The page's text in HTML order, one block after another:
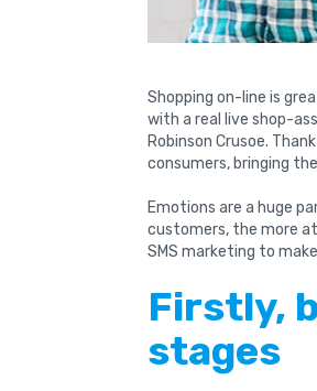
Shopping on-line is
with a real live shop-
Robinson Crusoe.
consumers, bringing
Emotions are a huge
customers, the more
SMS marketing to
Firstly,
stages